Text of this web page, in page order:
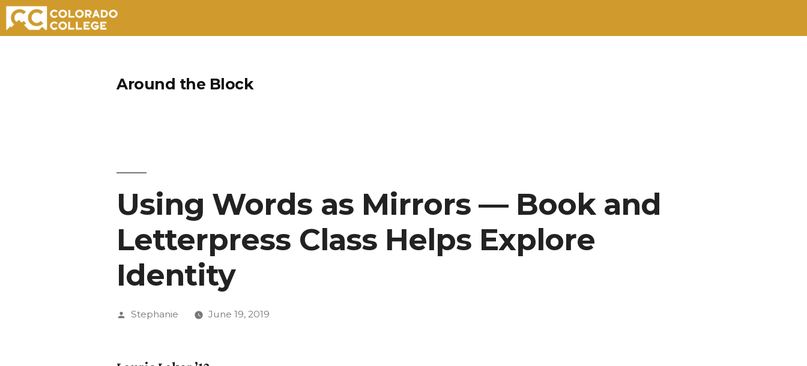
Around the Block
Using Words as Mirrors — Book and
Letterpress Class Helps Explore
Identity
Posted
Stephanie June 19, 2019